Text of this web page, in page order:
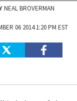
NEAL BROVERMAN
06 2014 1:20 PM EST